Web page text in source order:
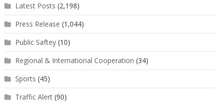
Latest Posts (2,198)
Press Release (1,044)
Public Saftey(10)
Regional & International Cooperation (34)
Sports (45)
Traffic Alert(90)